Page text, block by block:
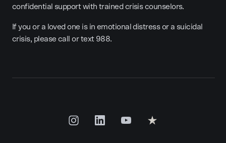
confidential support with trained crisis counselors.
If you or a loved one is in emotional distress or a suicidal
crisis, please call or text 988.